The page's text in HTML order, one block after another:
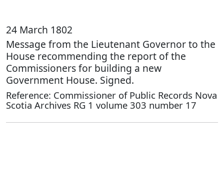
24 March 1802
Message from the Lieutenant Governor to the
House recommending the report of the
Commissioners for building a new
Government House. Signed.
Reference: Commissioner of Public Records Nova
Scotia Archives RG 1 volume 303 number 17